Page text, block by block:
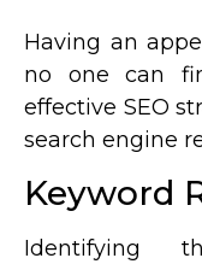
Having an
no one can
effective SEO
search engine
Keyword
Identifying